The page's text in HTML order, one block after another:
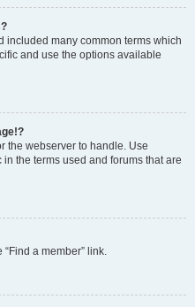
included many common terms which
and use the options available
the webserver to handle. Use
the terms used and forums that are
a member” link.